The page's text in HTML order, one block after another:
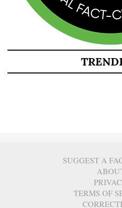
SUGGEST A
TERMS OF